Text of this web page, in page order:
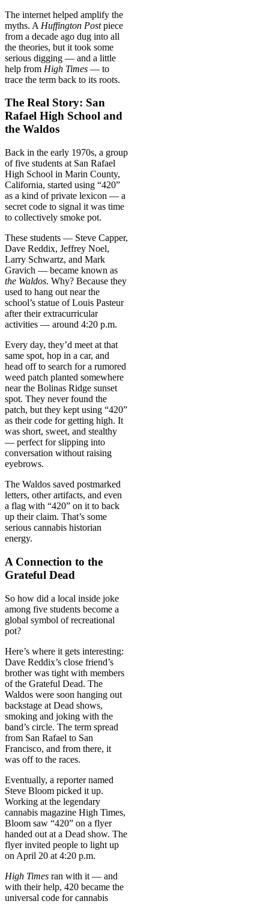
The internet helped amplify the
myths. A Huffington Postpiece
from a decade ago dug into all
the theories, but it took some
serious digging — and a little
help from High Times — to
trace the term back to its roots.
The Real Story: San
Rafael High School and
the Waldos
Back in the early 1970s, a group
of five students at San Rafael
High School in Marin County,
California, started using “420”
as a kind of private lexicon — a
secret code to signal it was time
to collectively smoke pot.
These students — Steve Capper,
Dave Reddix, Jeffrey Noel,
Larry Schwartz, and Mark
Gravich — became known as
the Waldos. Why? Because they
used to hang out near the
school’s statue of Louis Pasteur
after their extracurricular
activities — around 4:20 p.m.
Every day, they’d meet at that
same spot, hop in a car, and
head off to search for a rumored
weed patch planted somewhere
near the Bolinas Ridge sunset
spot. They never found the
patch, but they kept using “420”
as their code for getting high. It
was short, sweet, and stealthy
— perfect for slipping into
conversation without raising
eyebrows.
The Waldos saved postmarked
letters, other artifacts, and even
a flag with “420” on it to back
up their claim. That’s some
serious cannabis historian
energy.
A Connection to the
Grateful Dead
So how did a local inside joke
among five students become a
global symbol of recreational
pot?
Here’s where it gets interesting:
Dave Reddix’s close friend’s
brother was tight with members
of the Grateful Dead. The
Waldos were soon hanging out
backstage at Dead shows,
smoking and joking with the
band’s circle. The term spread
from San Rafael to San
Francisco, and from there, it
was off to the races.
Eventually, a reporter named
Steve Bloom picked it up.
Working at the legendary
cannabis magazine High Times,
Bloom saw “420” on a flyer
handed out at a Dead show. The
flyer invited people to light up
on April 20 at 4:20 p.m.
High Times ran with it — and
with their help, 420 became the
universal code for cannabis